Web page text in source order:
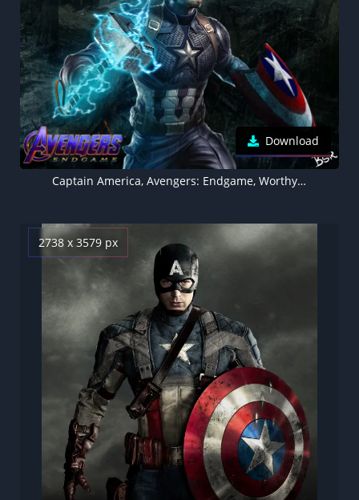
Download
Captain America, Avengers: Endgame, Worthy, Thor's hammer, Mjolnir, Thor's lightning
2738 x 3579 px